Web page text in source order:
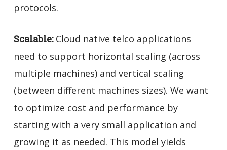
protocols.
Scalable:Cloud native telco applications
need to support horizontal scaling (across
multiple machines) and vertical scaling
(between different machines sizes). We want
to optimize cost and performance by
starting with a very small application and
growing it as needed. This model yields